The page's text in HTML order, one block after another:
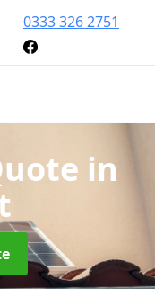
0333 326 2751
in